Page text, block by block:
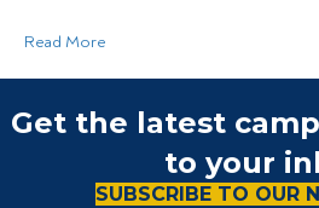
Read More
Get the latest
to your
SUBSCRIBE TO OUR